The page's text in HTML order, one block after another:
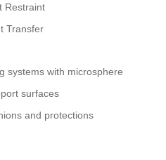
Restraint
Transfer
systems with microsphere
surfaces
and protections